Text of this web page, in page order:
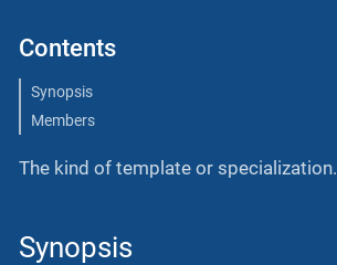
Contents
Synopsis
Members
The kind of template or specialization.
Synopsis